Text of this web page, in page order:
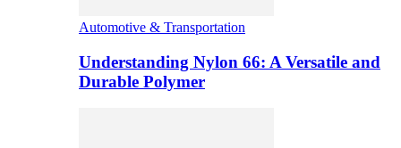
Automotive & Transportation
Understanding Nylon 66: A Versatile and
Durable Polymer